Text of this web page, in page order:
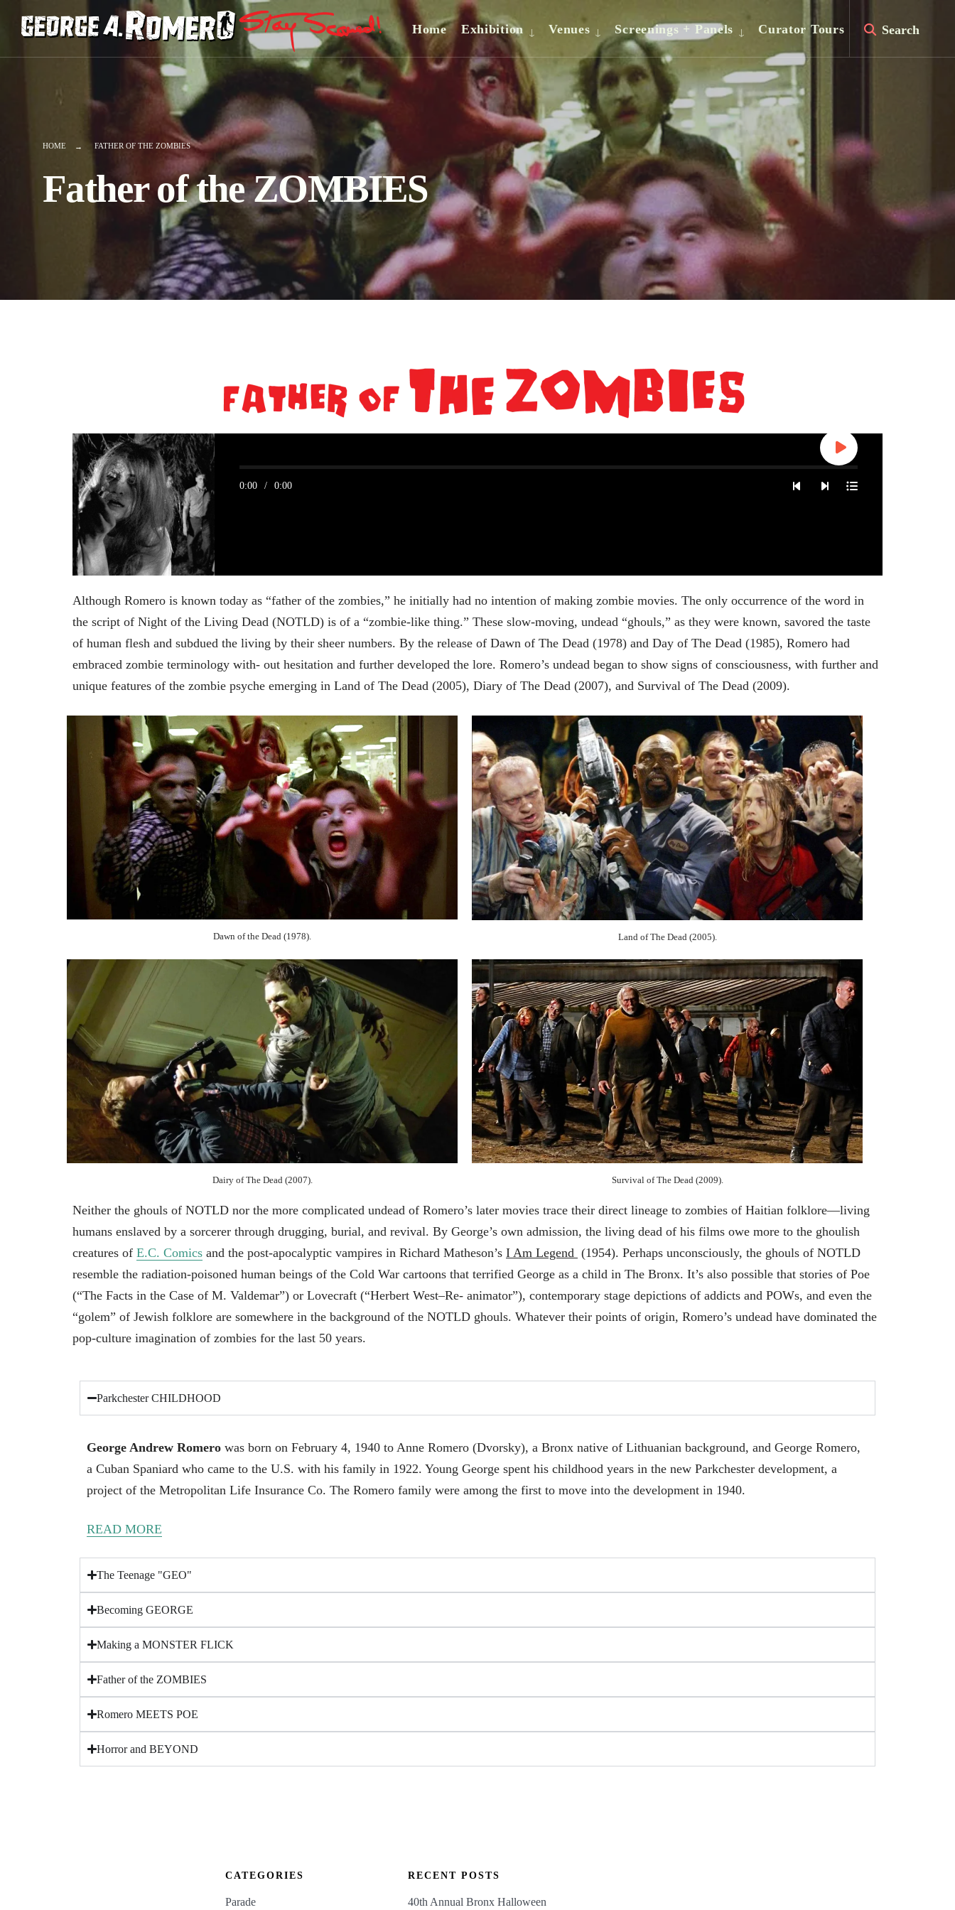
Search
Home Exhibition Venues Screenings + Panels Curator Tours
HOME FATHER OF THE ZOMBIES
Father of the ZOMBIES
0:00 / 0:00
Although Romero is known today as “father of the zombies,” he initially had no intention of making zombie movies. The only occurrence of the word in
the script of Night of the Living Dead (NOTLD) is of a “zombie-like thing.” These slow-moving, undead “ghouls,” as they were known, savored the taste
of human flesh and subdued the living by their sheer numbers. By the release of Dawn of The Dead (1978) and Day of The Dead (1985), Romero had
embraced zombie terminology with- out hesitation and further developed the lore. Romero’s undead began to show signs of consciousness, with further and
unique features of the zombie psyche emerging in Land of The Dead (2005), Diary of The Dead (2007), and Survival of The Dead (2009).
Dawn of the Dead (1978). Land of The Dead (2005).
Dairy of The Dead (2007). Survival of The Dead (2009).
Neither the ghouls of NOTLD nor the more complicated undead of Romero’s later movies trace their direct lineage to zombies of Haitian folklore—living
humans enslaved by a sorcerer through drugging, burial, and revival. By George’s own admission, the living dead of his films owe more to the ghoulish
creatures of E.C. Comics and the post-apocalyptic vampires in Richard Matheson’s I Am Legend (1954). Perhaps unconsciously, the ghouls of NOTLD
resemble the radiation-poisoned human beings of the Cold War cartoons that terrified George as a child in The Bronx. It’s also possible that stories of Poe
(“The Facts in the Case of M. Valdemar”) or Lovecraft (“Herbert West–Re- animator”), contemporary stage depictions of addicts and POWs, and even the
“golem” of Jewish folklore are somewhere in the background of the NOTLD ghouls. Whatever their points of origin, Romero’s undead have dominated the
pop-culture imagination of zombies for the last 50 years.
Parkchester CHILDHOOD
George Andrew Romero was born on February 4, 1940 to Anne Romero (Dvorsky), a Bronx native of Lithuanian background, and George Romero,
a Cuban Spaniard who came to the U.S. with his family in 1922. Young George spent his childhood years in the new Parkchester development, a
project of the Metropolitan Life Insurance Co. The Romero family were among the first to move into the development in 1940.
READ MORE
The Teenage "GEO"
Becoming GEORGE
Making a MONSTER FLICK
Father of the ZOMBIES
Romero MEETS POE
Horror and BEYOND
CATEGORIES
Parade
RECENT POSTS
40th Annual Bronx Halloween